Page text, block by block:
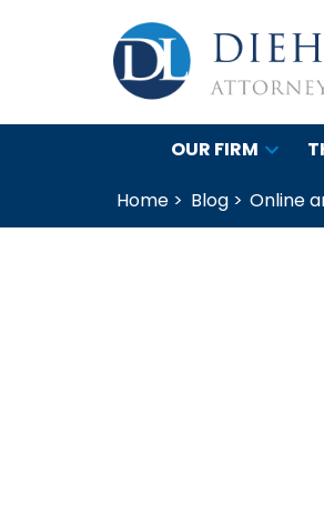
OUR FIRM
Home > Blog > Online